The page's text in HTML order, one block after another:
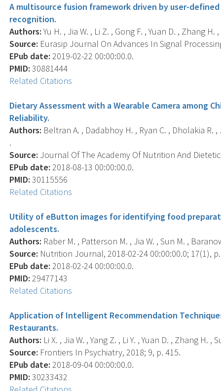
A multisource fusion framework driven by user-
recognition.
Authors:Yu H. , Jia W. , Li Z. , Gong F. , Yuan D. , Zhang H.
Source: Eurasip Journal On Advances In Signal
EPub date: 2019-02-22 00:00:00.0.
PMID: 30881444
Related Citations
Dietary Assessment with a Wearable Camera among
Reliability.
Authors: Beltran A. , Dadabhoy H. , Ryan C. , Dholakia R.
.
Source: Journal Of The Academy Of Nutrition And
EPub date: 2018-08-13 00:00:00.0.
PMID: 30115556
Related Citations
Utility of eButton images for identifying food
adolescents.
Authors: Raber M. , Patterson M. , Jia W. , Sun M. ,
Source: Nutrition Journal, 2018-02-24 00:00:00.0; 17(1),
EPub date: 2018-02-24 00:00:00.0.
PMID: 29477143
Related Citations
Application of Intelligent Recommendation
Restaurants.
Authors: Li X. , Jia W. , Yang Z. , Li Y. , Yuan D. , Zhang H. ,
Source: Frontiers In Psychiatry, 2018; 9, p. 415.
EPub date: 2018-09-04 00:00:00.0.
PMID: 30233432